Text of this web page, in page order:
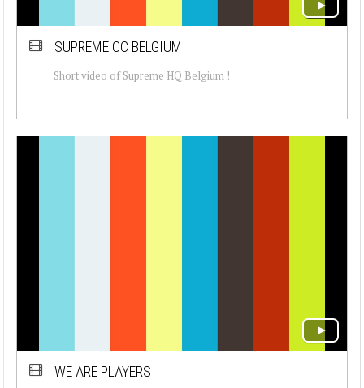
SUPREME CC BELGIUM
Short video of Supreme HQ Belgium !
WE ARE PLAYERS